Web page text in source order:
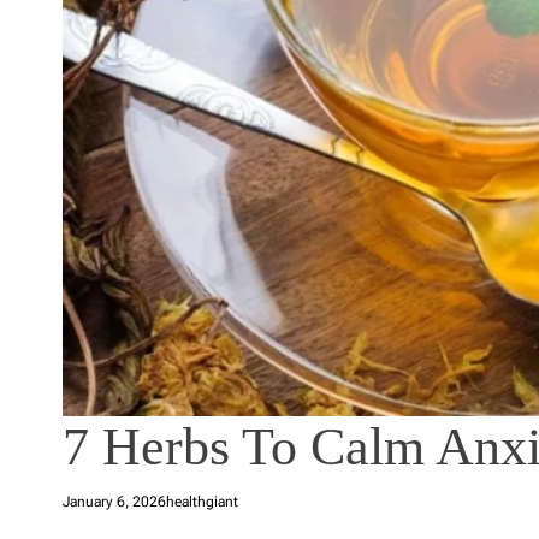
7 Herbs To Calm
January 6, 2026healthgiant